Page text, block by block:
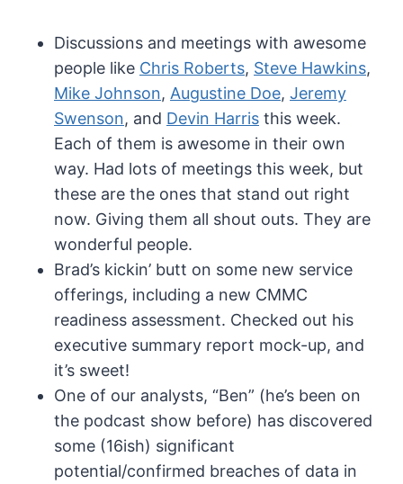
Discussions and meetings with awesome
people like Chris Roberts, Steve Hawkins,
Mike Johnson, Augustine Doe, Jeremy
Swenson, and Devin Harris this week.
Each of them is awesome in their own
way. Had lots of meetings this week, but
these are the ones that stand out right
now. Giving them all shout outs. They are
wonderful people.
Brad’s kickin’ butt on some new service
offerings, including a new CMMC
readiness assessment. Checked out his
executive summary report mock-up, and
it’s sweet!
One of our analysts, “Ben” (he’s been on
the podcast show before) has discovered
some (16ish) significant
potential/confirmed breaches of data in